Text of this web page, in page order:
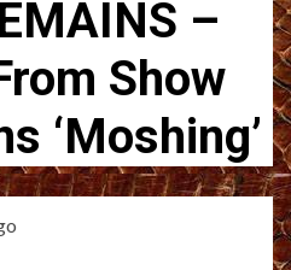
–
Show
‘Moshing’